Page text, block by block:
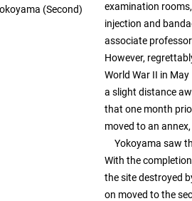
(Second)
examination
injection and
associate
However,
World War II in
a slight distance
that one month
moved to an
Yokoyama saw
With the
the site destroyed
on moved to the